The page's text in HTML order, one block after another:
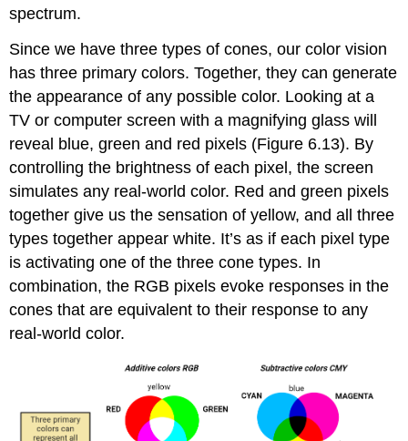
spectrum.
Since we have three types of cones, our color vision
has three primary colors. Together, they can generate
the appearance of any possible color. Looking at a
TV or computer screen with a magnifying glass will
reveal blue, green and red pixels (Figure 6.13). By
controlling the brightness of each pixel, the screen
simulates any real-world color. Red and green pixels
together give us the sensation of yellow, and all three
types together appear white. It’s as if each pixel type
is activating one of the three cone types. In
combination, the RGB pixels evoke responses in the
cones that are equivalent to their response to any
real-world color.